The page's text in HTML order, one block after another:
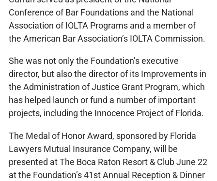
Conference of Bar Foundations and the National
Association of IOLTA Programs and a member of
the American Bar Association’s IOLTA Commission.
She was not only the Foundation’s executive
director, but also the director of its Improvements in
the Administration of Justice Grant Program, which
has helped launch or fund a number of important
projects, including the Innocence Project of Florida.
The Medal of Honor Award, sponsored by Florida
Lawyers Mutual Insurance Company, will be
presented at The Boca Raton Resort & Club June 22
at the Foundation’s 41st Annual Reception & Dinner